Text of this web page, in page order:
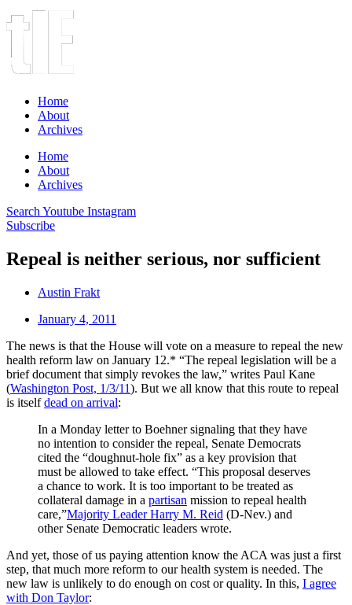
Home
About
Archives
Home
About
Archives
Search Youtube Instagram
Subscribe
Repeal is neither serious, nor sufficient
Austin Frakt
January 4, 2011
The news is that the House will vote on a measure to repeal the new
health reform law on January 12.* “The repeal legislation will be a
brief document that simply revokes the law,” writes Paul Kane
(Washington Post, 1/3/11). But we all know that this route to repeal
is itselfdead on arrival:
In a Monday letter to Boehner signaling that they have
no intention to consider the repeal, Senate Democrats
cited the “doughnut-hole fix” as a key provision that
must be allowed to take effect. “This proposal deserves
a chance to work. It is too important to be treated as
collateral damage in a partisan mission to repeal health
care,”Majority Leader Harry M. Reid (D-Nev.) and
other Senate Democratic leaders wrote.
And yet, those of us paying attention know the ACA was just a first
step, that much more reform to our health system is needed. The
new law is unlikely to do enough on cost or quality. In this, I agree
with Don Taylor: